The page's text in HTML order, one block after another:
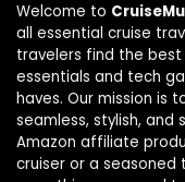
Welcome to
all essential cruise
travelers find the
essentials and tech
haves. Our mission is
seamless, stylish,
Amazon affiliate
cruiser or a seasoned